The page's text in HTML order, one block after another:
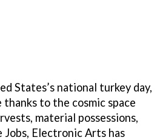
States’s national turkey day,
to the cosmic space
material possessions,
Electronic Arts has